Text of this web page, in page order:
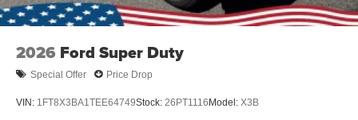
2026 Ford Super Duty
Special Offer Price Drop
VIN: 1FT8X3BA1TEE64749Stock: 26PT1116Model: X3B